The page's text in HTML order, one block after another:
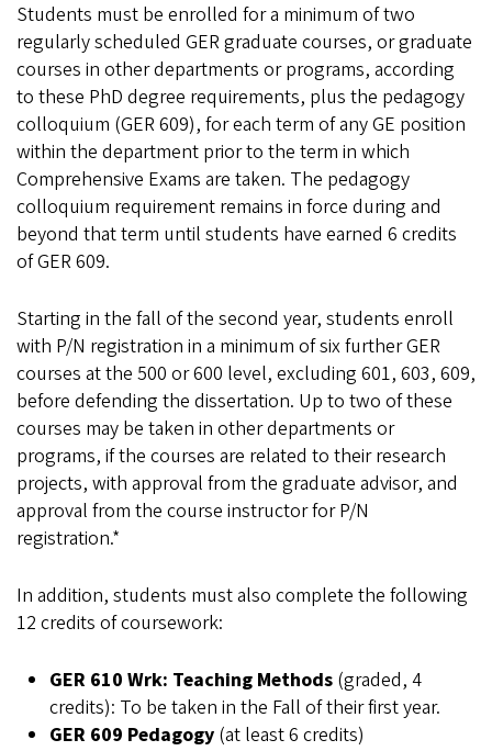
Students must be enrolled for a minimum of two
regularly scheduled GER graduate courses, or graduate
courses in other departments or programs, according
to these PhD degree requirements, plus the pedagogy
colloquium (GER 609), for each term of any GE position
within the department prior to the term in which
Comprehensive Exams are taken. The pedagogy
colloquium requirement remains in force during and
beyond that term until students have earned 6 credits
of GER 609.
Starting in the fall of the second year, students enroll
with P/N registration in a minimum of six further GER
courses at the 500 or 600 level, excluding 601, 603, 609,
before defending the dissertation. Up to two of these
courses may be taken in other departments or
programs, if the courses are related to their research
projects, with approval from the graduate advisor, and
approval from the course instructor for P/N
registration.*
In addition, students must also complete the following
12 credits of coursework:
GER 610 Wrk: Teaching Methods (graded, 4
credits): To be taken in the Fall of their first year.
GER 609 Pedagogy (at least 6 credits)